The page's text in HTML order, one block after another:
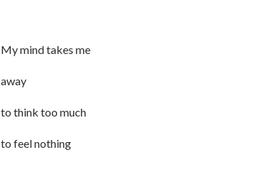
My mind takes me
away
to think too much
to feel nothing